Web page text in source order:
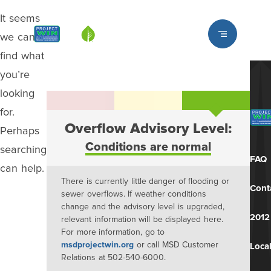
Louisville MSD
It seems
we can’t
find what
you’re
looking
for.
Perhaps
searching
can help.
Overflow Advisory Level:
Conditions are normal
There is currently little danger of flooding or
sewer overflows. If weather conditions
change and the advisory level is upgraded,
relevant information will be displayed here.
For more information, go to
msdprojectwin.org or call MSD Customer
Relations at 502-540-6000.
FAQ